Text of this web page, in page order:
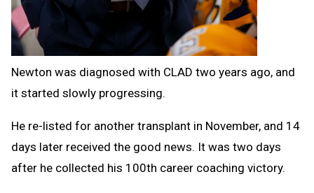
Newton was diagnosed with CLAD two years ago, and
it started slowly progressing.
He re-listed for another transplant in November, and 14
days later received the good news. It was two days
after he collected his 100th career coaching victory.